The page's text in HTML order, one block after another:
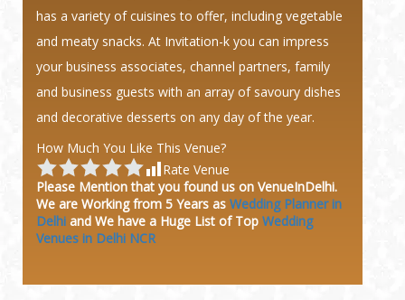
has a variety of cuisines to offer, including vegetable
and meaty snacks. At Invitation-k you can impress
your business associates, channel partners, family
and business guests with an array of savoury dishes
and decorative desserts on any day of the year.
How Much You Like This Venue?
Rate Venue
Please Mention that you found us on VenueInDelhi.
We are Working from 5 Years as Wedding Planner in
Delhi and We have a Huge List of Top Wedding
Venues in Delhi NCR